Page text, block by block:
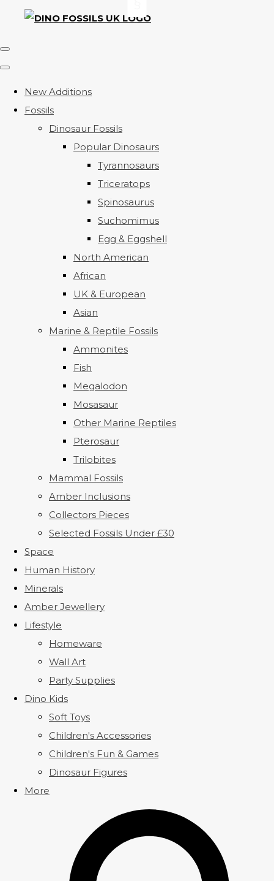
New Additions
Fossils
Dinosaur Fossils
Popular Dinosaurs
Tyrannosaurs
Triceratops
Spinosaurus
Suchomimus
Egg & Eggshell
North American
African
UK & European
Asian
Marine & Reptile Fossils
Ammonites
Fish
Megalodon
Mosasaur
Other Marine Reptiles
Pterosaur
Trilobites
Mammal Fossils
Amber Inclusions
Collectors Pieces
Selected Fossils Under £30
Space
Human History
Minerals
Amber Jewellery
Lifestyle
Homeware
Wall Art
Party Supplies
Dino Kids
Soft Toys
Children's Accessories
Children's Fun & Games
Dinosaur Figures
More